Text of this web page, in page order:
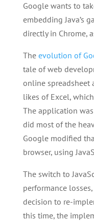
Google wants to
embedding Java’s
directly in Chrome,
The evolution of
tale of web
online
likes of Excel,
The application
did most of the
Google modified
browser, using
The switch to
performance
decision to re-
this time, the